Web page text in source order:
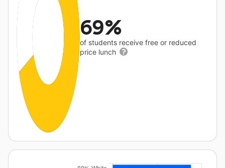
69%
of students receive free or reduced
price lunch